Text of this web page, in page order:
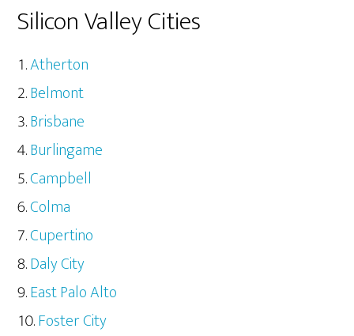
Silicon Valley Cities
Atherton
Belmont
Brisbane
Burlingame
Campbell
Colma
Cupertino
Daly City
East Palo Alto
Foster City